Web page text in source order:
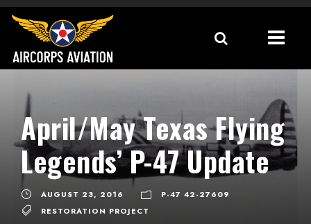
April/May Texas Flying
Legends’ P-47 Update
AUGUST 23, 2016
P-47 42-27609
RESTORATION PROJECT